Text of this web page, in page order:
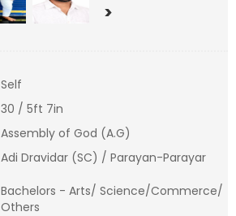
>
Self
30 / 5ft 7in
Assembly of God (A.G)
Adi Dravidar (SC) / Parayan-Parayar
Bachelors - Arts/ Science/Commerce/
Others